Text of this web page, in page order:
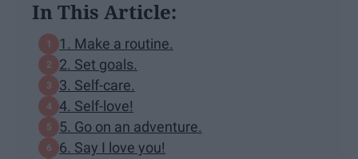
In This Article:
1. Make a routine.
2. Set goals.
3. Self-care.
4. Self-love!
5. Go on an adventure.
6. Say I love you!